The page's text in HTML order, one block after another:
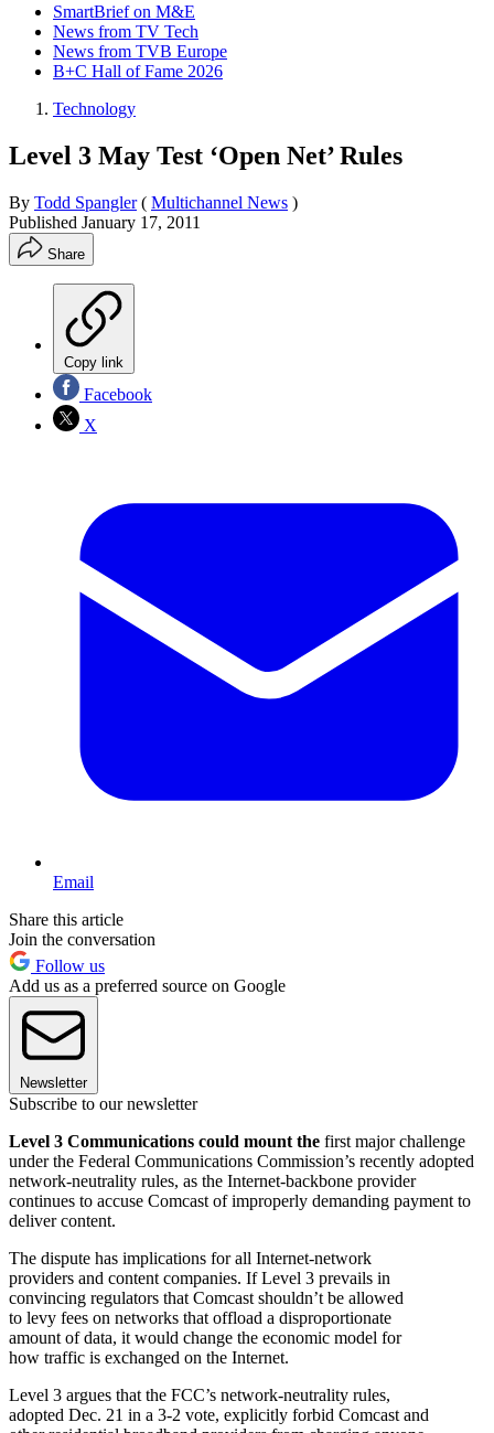
SmartBrief on M&E
News from TV Tech
News from TVB Europe
B+C Hall of Fame 2026
Technology
Level 3 May Test ‘Open Net’ Rules
By Todd Spangler ( Multichannel News )
Published January 17, 2011
Share
Copy link
Facebook
X
Email
Share this article
Join the conversation
Follow us
Add us as a preferred source on Google
Newsletter
Subscribe to our newsletter
Level 3 Communications could mount the first major challenge
under the Federal Communications Commission’s recently adopted
network-neutrality rules, as the Internet-backbone provider
continues to accuse Comcast of improperly demanding payment to
deliver content.
The dispute has implications for all Internet-network
providers and content companies. If Level 3 prevails in
convincing regulators that Comcast shouldn’t be allowed
to levy fees on networks that offload a disproportionate
amount of data, it would change the economic model for
how traffic is exchanged on the Internet.
Level 3 argues that the FCC’s network-neutrality rules,
adopted Dec. 21 in a 3-2 vote, explicitly forbid Comcast and